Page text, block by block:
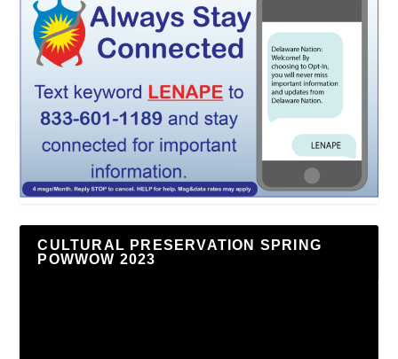
CULTURAL PRESERVATION SPRING
POWWOW 2023